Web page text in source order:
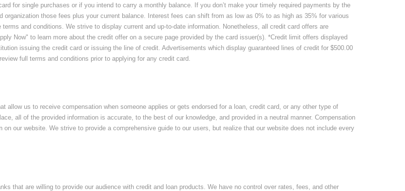
for single purchases or if you intend to carry a monthly balance. If you don’t make your timely required payments by the
organization those fees plus your current balance. Interest fees can shift from as low as 0% to as high as 35% for various
and conditions. We strive to display current and up-to-date information. Nonetheless, all credit card offers are
Now" to learn more about the credit offer on a secure page provided by the card issuer(s). *Credit limit offers displayed
issuing the credit card or issuing the line of credit. Advertisements which display guaranteed lines of credit for $500.00
full terms and conditions prior to applying for any credit card.
allow us to receive compensation when someone applies or gets endorsed for a loan, credit card, or any other type of
all of the provided information is accurate, to the best of our knowledge, and provided in a neutral manner. Compensation
our website. We strive to provide a comprehensive guide to our users, but realize that our website does not include every
that are willing to provide our audience with credit and loan products. We have no control over rates, fees, and other